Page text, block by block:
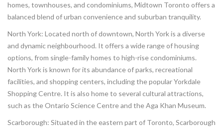
homes, townhouses, and condominiums, Midtown Toronto offers a
balanced blend of urban convenience and suburban tranquility.
North York: Located north of downtown, North York is a diverse
and dynamic neighbourhood. It offers a wide range of housing
options, from single-family homes to high-rise condominiums.
North York is known for its abundance of parks, recreational
facilities, and shopping centers, including the popular Yorkdale
Shopping Centre. It is also home to several cultural attractions,
such as the Ontario Science Centre and the Aga Khan Museum.
Scarborough: Situated in the eastern part of Toronto, Scarborough